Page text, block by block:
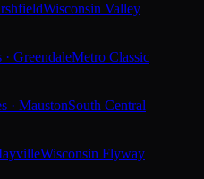
Wisconsin Valley
· GreendaleMetro Classic
· MaustonSouth Central
Wisconsin Flyway